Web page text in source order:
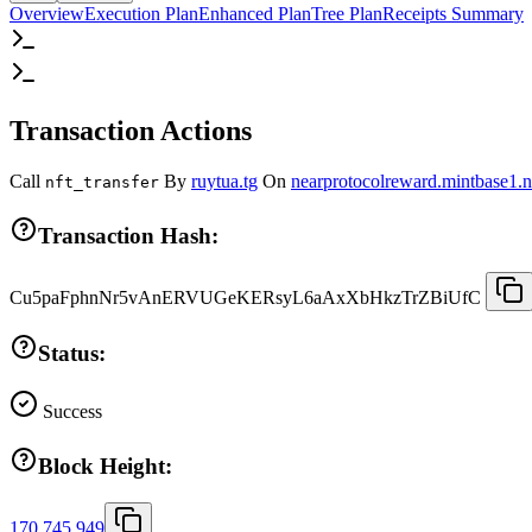
OverviewExecution PlanEnhanced PlanTree PlanReceipts Summary
Transaction Actions
Call nft_transfer By ruytua.tg On
Transaction Hash:
Cu5paFphnNr5vAnERVUGeKERsyL6aAxXbHkzTrZBiUfC
Status:
Success
Block Height:
170,745,949